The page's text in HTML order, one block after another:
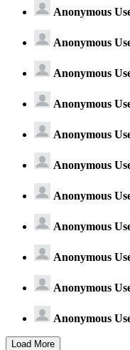
Anonymous
Anonymous
Anonymous
Anonymous
Anonymous
Anonymous
Anonymous
Anonymous
Anonymous
Anonymous
Anonymous